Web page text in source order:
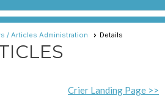
/ Articles Administration Details
Crier Landing Page >>